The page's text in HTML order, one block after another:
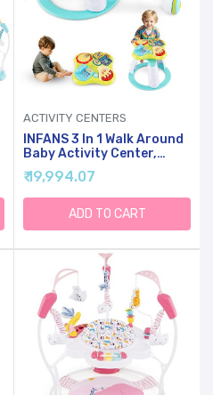
ACTIVITY CENTERS
INFANS 3 In 1 Walk Around
Baby Activity Center,
Baby Walker With Play
Table, Wheels, Detachable
Seat Cushion, 3
Adjustable Heights,
Learning Toys For Boys
(Green)
₹ 19,994.07
ADD TO CART